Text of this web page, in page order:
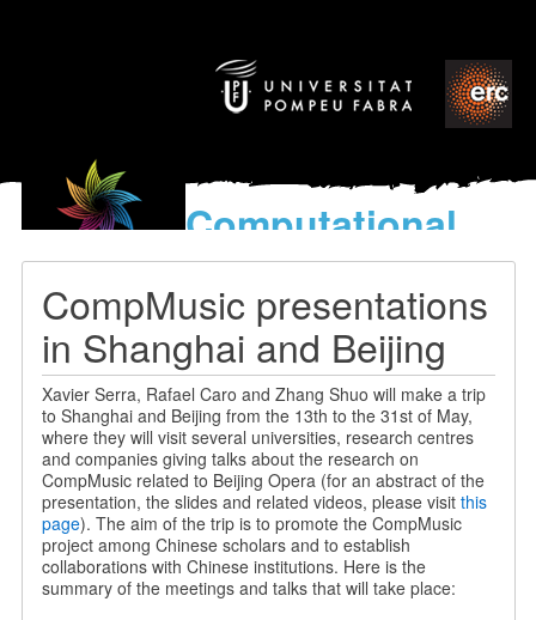
Computational
models
World’s Music
CompMusic presentations
in Shanghai and Beijing
Xavier Serra, Rafael Caro and Zhang Shuo will make a trip
to Shanghai and Beijing from the 13th to the 31st of May,
where they will visit several universities, research centres
and companies giving talks about the research on
CompMusic related to Beijing Opera (for an abstract of the
presentation, the slides and related videos, please visit this
page). The aim of the trip is to promote the CompMusic
project among Chinese scholars and to establish
collaborations with Chinese institutions. Here is the
summary of the meetings and talks that will take place: